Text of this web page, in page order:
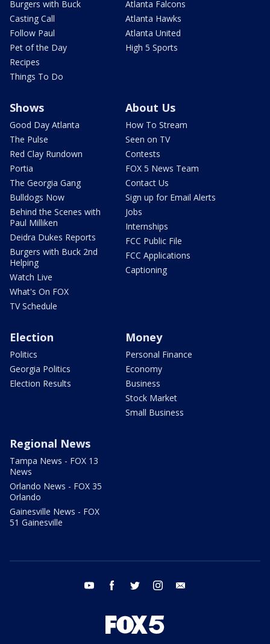
Burgers with Buck
Casting Call
Follow Paul
Pet of the Day
Recipes
Things To Do
Atlanta Falcons
Atlanta Hawks
Atlanta United
High 5 Sports
Shows
Good Day Atlanta
The Pulse
Red Clay Rundown
Portia
The Georgia Gang
Bulldogs Now
Behind the Scenes with
Paul Milliken
Deidra Dukes Reports
Burgers with Buck 2nd
Helping
Watch Live
What's On FOX
TV Schedule
About Us
How To Stream
Seen on TV
Contests
FOX 5 News Team
Contact Us
Sign up for Email Alerts
Jobs
Internships
FCC Public File
FCC Applications
Captioning
Election
Politics
Georgia Politics
Election Results
Money
Personal Finance
Economy
Business
Stock Market
Small Business
Regional News
Tampa News - FOX 13
News
Orlando News - FOX 35
Orlando
Gainesville News - FOX
51 Gainesville
youtube facebook twitter instagram